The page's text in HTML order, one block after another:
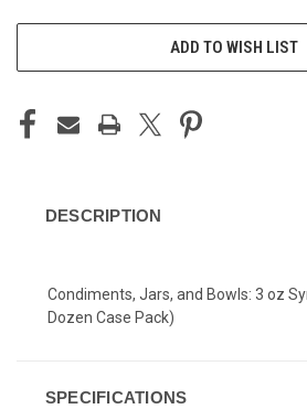
ADD TO WISH LIST
DESCRIPTION
Condiments, Jars, and Bowls: 3 oz
Dozen Case Pack)
SPECIFICATIONS